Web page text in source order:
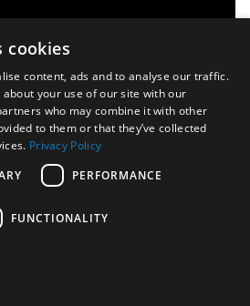
cookies
content, ads and to analyse our traffic.
your use of our site with our
who may combine it with other
to them or that they’ve collected
Privacy Policy
PERFORMANCE
FUNCTIONALITY